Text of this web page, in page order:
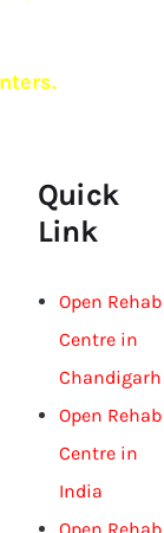
Quick
Link
Open Rehab
Centre in
Chandigarh
Open Rehab
Centre in
India